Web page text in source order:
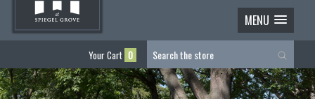
MENU
Your Cart 0